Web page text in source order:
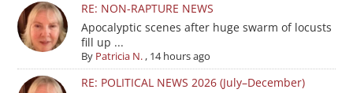
RE: NON-RAPTURE NEWS
Apocalyptic scenes after huge swarm of locusts
fill up ...
By Patricia N., 14 hours ago
RE: POLITICAL NEWS 2026 (July–December)